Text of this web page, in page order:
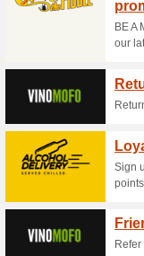
56%
Get you
house to
Wow!